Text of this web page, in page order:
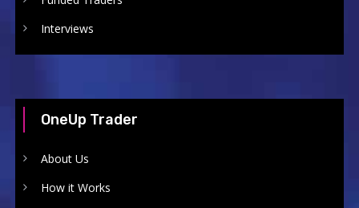
Interviews
OneUp Trader
About Us
How it Works